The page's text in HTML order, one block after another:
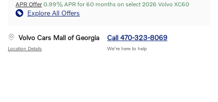
APR Offer 0.99% APR for 60 months on select 2026 Volvo XC60
Explore All Offers
Volvo Cars Mall of Georgia
Location Details
Call 470-323-8069
We’re here to help